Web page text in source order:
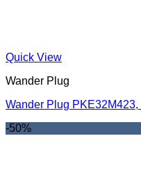
Quick View
Wander Plug
Wander Plug
-50%